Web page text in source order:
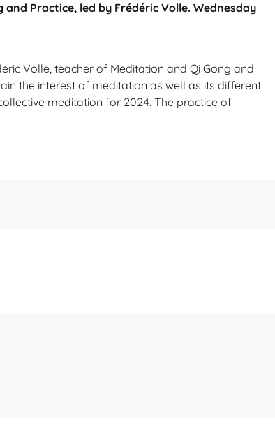
and Practice, led by Frédéric Volle. Wednesday
Volle, teacher of Meditation and Qi Gong and
the interest of meditation as well as its different
meditation for 2024. The practice of